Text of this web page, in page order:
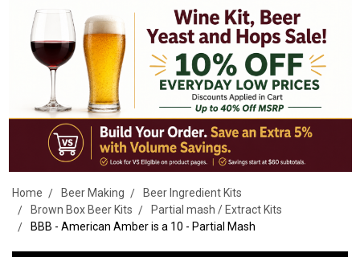
Home Beer Making
Beer Ingredient Kits
Brown Box Beer Kits
Partial mash / Extract Kits
BBB - American Amber is a 10 - Partial Mash